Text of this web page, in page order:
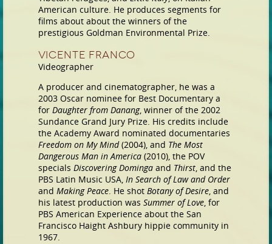
American culture. He produces segments for
films about about the winners of the
prestigious Goldman Environmental Prize.
Vicente Franco
Videographer
A producer and cinematographer, he was a
2003 Oscar nominee for Best Documentary a
for Daughter from Danang, winner of the 2002
Sundance Grand Jury Prize. His credits include
the Academy Award nominated documentaries
Freedom on My Mind(2004), and The Most
Dangerous Man in America (2010), the POV
specials Discovering Domingaand Thirst, and the
PBS Latin Music USA, In Search of Law and Order
and Making Peace. He shotBotany of Desire, and
his latest production was Summer of Love, for
PBS American Experience about the San
Francisco Haight Ashbury hippie community in
1967.